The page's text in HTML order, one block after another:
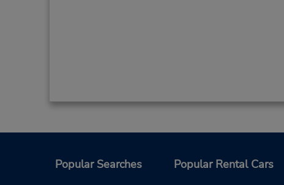
Popular Searches Popular Rental Cars